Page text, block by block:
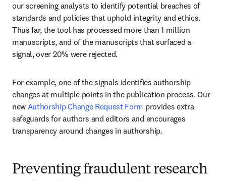
our screening analysts to identify potential breaches of
standards and policies that uphold integrity and ethics.
Thus far, the tool has processed more than 1 million
manuscripts, and of the manuscripts that surfaced a
signal, over 20% were rejected.
For example, one of the signals identifies authorship
changes at multiple points in the publication process. Our
new Authorship Change Request Form provides extra
safeguards for authors and editors and encourages
transparency around changes in authorship.
Preventing fraudulent research